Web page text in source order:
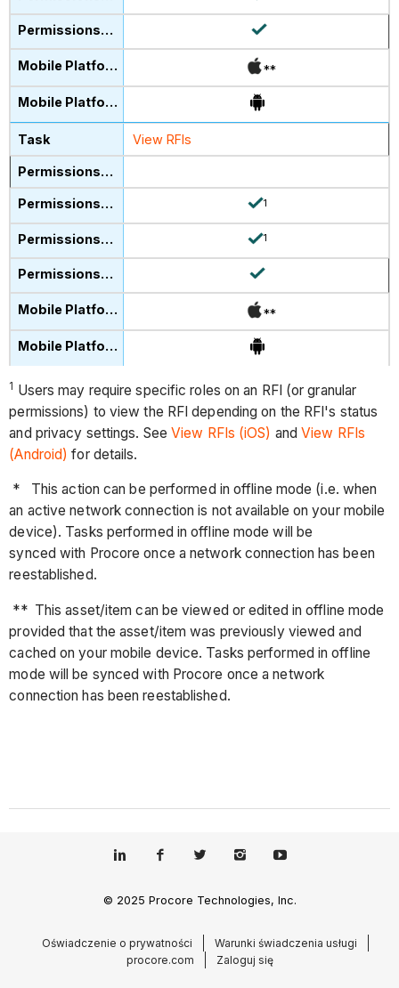
**
View RFIs
1
1
**
1 Users may require specific roles on an RFI (or granular
permissions) to view the RFI depending on the RFI's status
and privacy settings. See View RFIs (iOS) and View RFIs
(Android) for details.
* This action can be performed in offline mode (i.e. when
an active network connection is not available on your mobile
device). Tasks performed in offline mode will be
synced with Procore once a network connection has been
reestablished.
** This asset/item can be viewed or edited in offline mode
provided that the asset/item was previously viewed and
cached on your mobile device. Tasks performed in offline
mode will be synced with Procore once a network
connection has been reestablished.
© 2025 Procore Technologies, Inc.
Oświadczenie o prywatności
Warunki świadczenia usługi
procore.com
Zaloguj się